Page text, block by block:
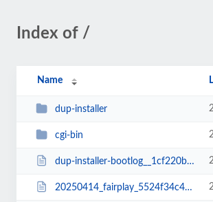
Index of /
Name
dup-installer
cgi-bin
dup-installer-bootlog__1cf220b-14000409.txt
20250414_fairplay_5524f34c4813ee057736_20250414000409_installer.php